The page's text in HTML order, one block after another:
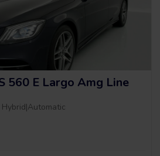
560 E Largo Amg Line
|Automatic